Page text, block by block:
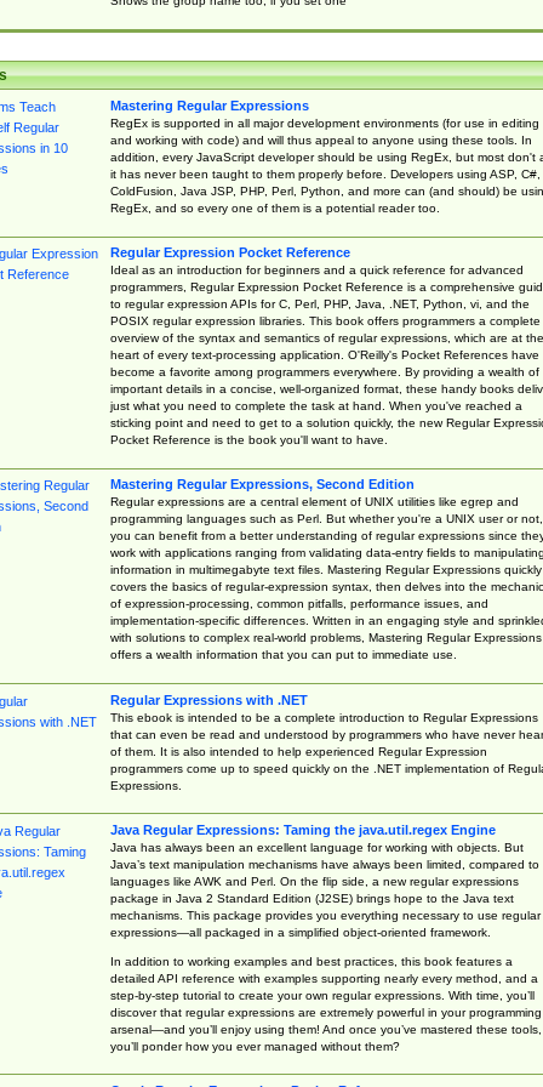
Mastering Regular Expressions
RegEx is supported in all major development environments (for use in editing
and working with code) and will thus appeal to anyone using these tools. In
addition, every JavaScript developer should be using RegEx, but most don't
it has never been taught to them properly before. Developers using ASP, C#,
ColdFusion, Java JSP, PHP, Perl, Python, and more can (and should) be
RegEx, and so every one of them is a potential reader too.
Regular Expression Pocket Reference
Ideal as an introduction for beginners and a quick reference for advanced
programmers, Regular Expression Pocket Reference is a comprehensive
to regular expression APIs for C, Perl, PHP, Java, .NET, Python, vi, and the
POSIX regular expression libraries. This book offers programmers a complete
overview of the syntax and semantics of regular expressions, which are at the
heart of every text-processing application. O'Reilly's Pocket References have
become a favorite among programmers everywhere. By providing a wealth of
important details in a concise, well-organized format, these handy books
just what you need to complete the task at hand. When you've reached a
sticking point and need to get to a solution quickly, the new Regular
Pocket Reference is the book you'll want to have.
Mastering Regular Expressions, Second Edition
Regular expressions are a central element of UNIX utilities like egrep and
programming languages such as Perl. But whether you're a UNIX user or not,
you can benefit from a better understanding of regular expressions since
work with applications ranging from validating data-entry fields to manipulating
information in multimegabyte text files. Mastering Regular Expressions quickly
covers the basics of regular-expression syntax, then delves into the
of expression-processing, common pitfalls, performance issues, and
implementation-specific differences. Written in an engaging style and
with solutions to complex real-world problems, Mastering Regular Expressions
offers a wealth information that you can put to immediate use.
Regular Expressions with .NET
This ebook is intended to be a complete introduction to Regular Expressions
that can even be read and understood by programmers who have never
of them. It is also intended to help experienced Regular Expression
programmers come up to speed quickly on the .NET implementation of
Expressions.
Java Regular Expressions: Taming the java.util.regex Engine
Java has always been an excellent language for working with objects. But
Java’s text manipulation mechanisms have always been limited, compared to
languages like AWK and Perl. On the flip side, a new regular expressions
package in Java 2 Standard Edition (J2SE) brings hope to the Java text
mechanisms. This package provides you everything necessary to use regular
expressions—all packaged in a simplified object-oriented framework.
In addition to working examples and best practices, this book features a
detailed API reference with examples supporting nearly every method, and a
step-by-step tutorial to create your own regular expressions. With time, you’ll
discover that regular expressions are extremely powerful in your programming
arsenal—and you’ll enjoy using them! And once you’ve mastered these tools,
you’ll ponder how you ever managed without them?